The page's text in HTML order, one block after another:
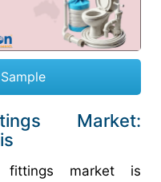
Market:
market is